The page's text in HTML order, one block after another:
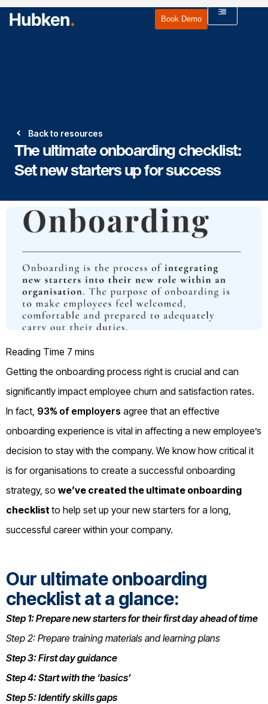
Book Demo
Back to resources
The ultimate onboarding checklist:
Set new starters up for success
Getting the onboarding process right is crucial and can
significantly impact employee churn and satisfaction rates.
In fact, 93% of employers agree that an effective
onboarding experience is vital in affecting a new employee’s
decision to stay with the company. We know how critical it
is for organisations to create a successful onboarding
strategy, so we’ve created the ultimate onboarding
checklist to help set up your new starters for a long,
successful career within your company.
Our ultimate onboarding
checklist at a glance:
Step 1: Prepare new starters for their first day ahead of time
Step 2: Prepare training materials and learning plans
Step 3: First day guidance
Step 4: Start with the ‘basics’
Step 5: Identify skills gaps